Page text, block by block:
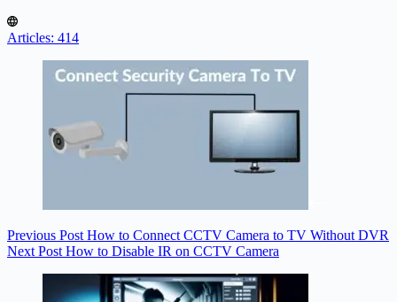
Articles: 414
Previous Post How to Connect CCTV Camera to TV Without DVR
Next Post How to Disable IR on CCTV Camera